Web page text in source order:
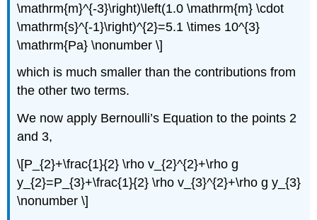
\mathrm{m}^{-3}\right)\left(1.0 \mathrm{m} \cdot
\mathrm{s}^{-1}\right)^{2}=5.1 \times 10^{3}
\mathrm{Pa} \nonumber \]
which is much smaller than the contributions from
the other two terms.
We now apply Bernoulli’s Equation to the points 2
and 3,
\[P_{2}+\frac{1}{2} \rho v_{2}^{2}+\rho g
y_{2}=P_{3}+\frac{1}{2} \rho v_{3}^{2}+\rho g y_{3}
\nonumber \]